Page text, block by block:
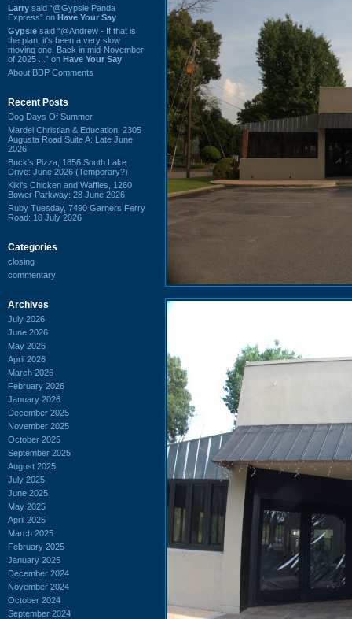
Larry said “@Gypsie Panda
Express” on Have Your Say
Gypsie said “@Andrew - If that is
the plan, it's been a very slow
moving one. Back in mid-November
of 2025 ...” on Have Your Say
About BDP Comments
Recent Posts
Dog Days Of Summer
Mardel Christian & Education, 2305
Augusta Road Suite A: Late June
2026
Buck's Pizza, 1856 South Lake
Drive: June 2026 (Temporary?)
Kiki's Chicken and Waffles, 1260
Bower Parkway: 28 June 2026
Ruby Tuesday, 7490 Garners Ferry
Road: 10 July 2026
Categories
closing
commentary
Archives
July 2026
June 2026
May 2026
April 2026
March 2026
February 2026
January 2026
December 2025
November 2025
October 2025
September 2025
August 2025
July 2025
June 2025
May 2025
April 2025
March 2025
February 2025
January 2025
December 2024
November 2024
October 2024
September 2024